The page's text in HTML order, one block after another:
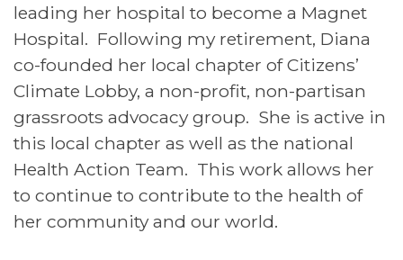
leading her hospital to become a Magnet
Hospital. Following my retirement, Diana
co-founded her local chapter of Citizens’
Climate Lobby, a non-profit, non-partisan
grassroots advocacy group. She is active in
this local chapter as well as the national
Health Action Team. This work allows her
to continue to contribute to the health of
her community and our world.